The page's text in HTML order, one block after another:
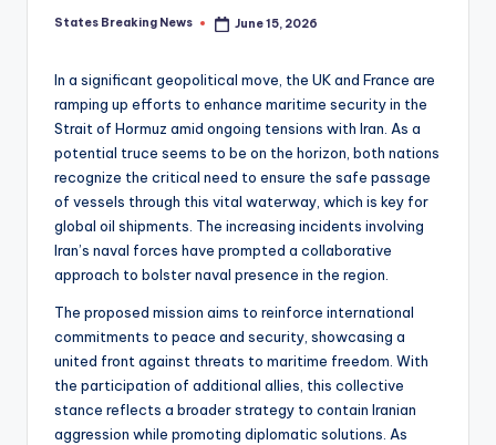
Posted
States Breaking News June 15, 2026
In a significant geopolitical move, the UK and France are
ramping up efforts to enhance maritime security in the
Strait of Hormuz amid ongoing tensions with Iran. As a
potential truce seems to be on the horizon, both nations
recognize the critical need to ensure the safe passage
of vessels through this vital waterway, which is key for
global oil shipments. The increasing incidents involving
Iran’s naval forces have prompted a collaborative
approach to bolster naval presence in the region.
The proposed mission aims to reinforce international
commitments to peace and security, showcasing a
united front against threats to maritime freedom. With
the participation of additional allies, this collective
stance reflects a broader strategy to contain Iranian
aggression while promoting diplomatic solutions. As